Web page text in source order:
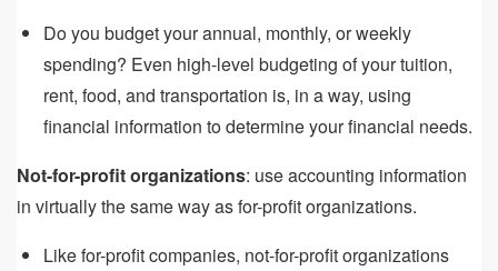
Do you budget your annual, monthly, or weekly
spending? Even high-level budgeting of your tuition,
rent, food, and transportation is, in a way, using
financial information to determine your financial needs.
Not-for-profit organizations: use accounting information
in virtually the same way as for-profit organizations.
Like for-profit companies, not-for-profit organizations